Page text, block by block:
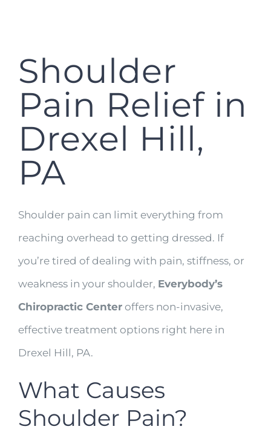
Shoulder
Pain Relief in
Drexel Hill,
PA
Shoulder pain can limit everything from
reaching overhead to getting dressed. If
you’re tired of dealing with pain, stiffness, or
weakness in your shoulder, Everybody’s
Chiropractic Center offers non-invasive,
effective treatment options right here in
Drexel Hill, PA.
What Causes
Shoulder Pain?